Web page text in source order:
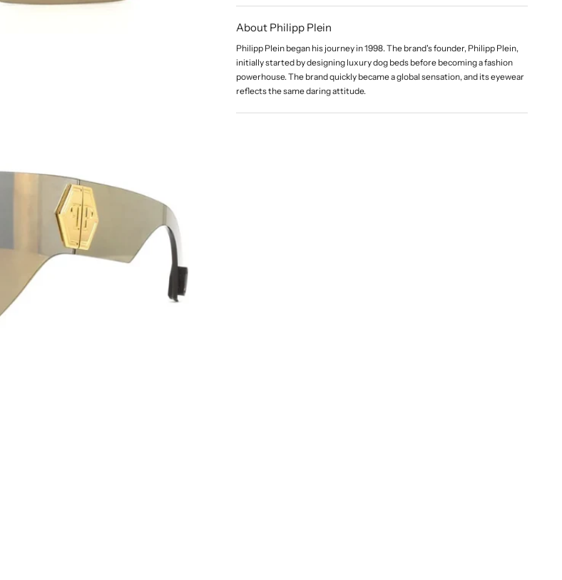
About Philipp Plein
Philipp Plein began his journey in 1998. The brand's founder, Philipp Plein,
initially started by designing luxury dog beds before becoming a fashion
powerhouse. The brand quickly became a global sensation, and its eyewear
reflects the same daring attitude.